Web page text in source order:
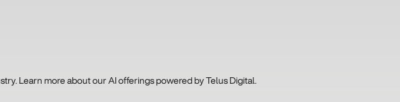
Learn more about our AI offerings powered by Telus Digital.